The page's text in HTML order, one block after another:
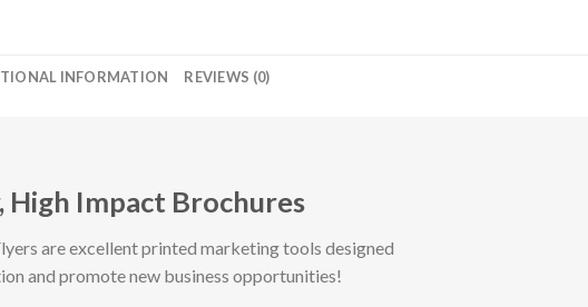
INFORMATION REVIEWS (0)
High Impact Brochures
are excellent printed marketing tools designed
and promote new business opportunities!